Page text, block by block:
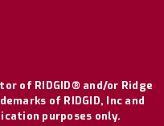
of RIDGID® and/or Ridge
of RIDGID, Inc and
purposes only.